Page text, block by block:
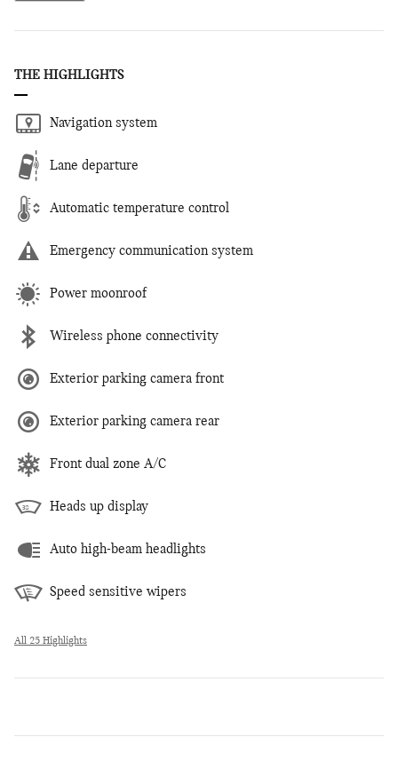
THE HIGHLIGHTS
Navigation system
Lane departure
Automatic temperature control
Emergency communication system
Power moonroof
Wireless phone connectivity
Exterior parking camera front
Exterior parking camera rear
Front dual zone A/C
Heads up display
Auto high-beam headlights
Speed sensitive wipers
All 25 Highlights